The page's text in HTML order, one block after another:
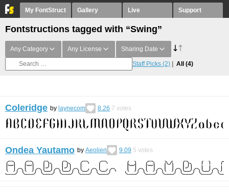
My FontStruct Gallery Live Support
Fontstructions tagged with “Swing”
Any Category Any License Sharing Date
Staff Picks (2) All (4)
Coleridge by laynecom 8.26 7 votes
Ondea Yautamo by Aeolien 9.09 5 votes